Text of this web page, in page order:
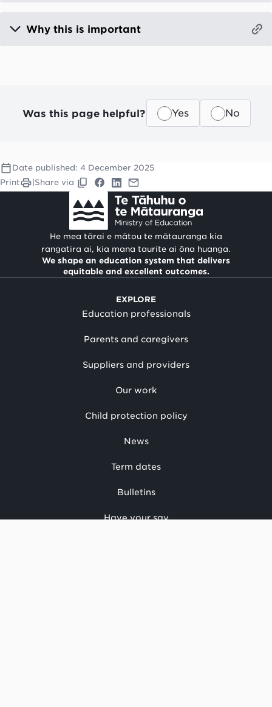
Why this is important
Was this page helpful? Yes No
Date published: 4 December 2025
Print
Share via
He mea tārai e mātou te mātauranga kia
rangatira ai, kia mana taurite ai ōna huanga.
We shape an education system that delivers
equitable and excellent outcomes.
EXPLORE
Education professionals
Parents and caregivers
Suppliers and providers
Our work
Child protection policy
News
Term dates
Bulletins
Have your say